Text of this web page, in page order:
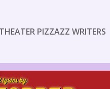
PIZZAZZ WRITERS